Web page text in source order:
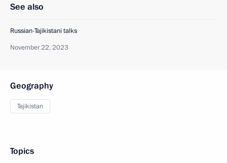
See also
Russian-Tajikistani talks
November 22, 2023
Geography
Tajikistan
Topics